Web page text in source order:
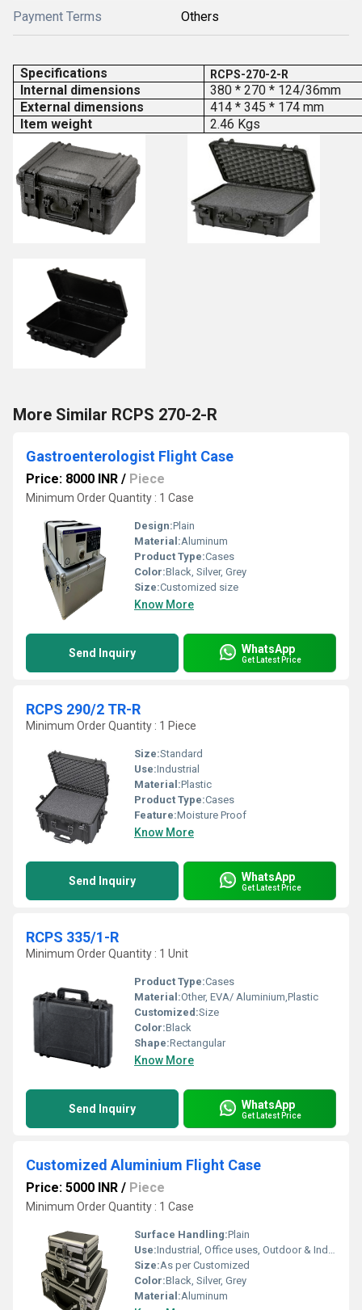
Payment Terms Others
Specifications RCPS-270-2-R
Internal dimensions
380 * 270 * 124/36mm
External dimensions
414 * 345 * 174 mm
Item weight
2.46 Kgs
More Similar RCPS 270-2-R
Gastroenterologist Flight Case
Price: 8000 INR / Piece
Minimum Order Quantity : 1 Case
Design:Plain
Material:Aluminum
Product Type:Cases
Color:Black, Silver, Grey
Size:Customized size
Know More
Send Inquiry WhatsApp
Get Latest Price
RCPS 290/2 TR-R
Minimum Order Quantity : 1 Piece
Size:Standard
Use:Industrial
Material:Plastic
Product Type:Cases
Feature:Moisture Proof
Know More
Send Inquiry WhatsApp
Get Latest Price
RCPS 335/1-R
Minimum Order Quantity : 1 Unit
Product Type:Cases
Material:Other, EVA/ Aluminium,Plastic
Customized:Size
Color:Black
Shape:Rectangular
Know More
Send Inquiry WhatsApp
Get Latest Price
Customized Aluminium Flight Case
Price: 5000 INR / Piece
Minimum Order Quantity : 1 Case
Surface Handling:Plain
Use:Industrial, Office uses, Outdoor & Indoor uses
Size:As per Customized
Color:Black, Silver, Grey
Material:Aluminum